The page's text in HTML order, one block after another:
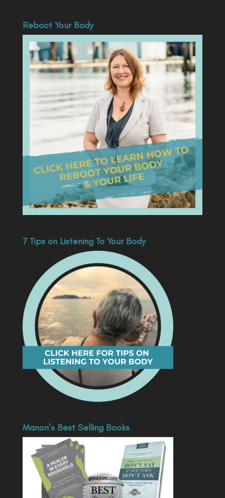
Reboot Your Body
7 Tips on Listening To Your Body
Manon’s Best Selling Books